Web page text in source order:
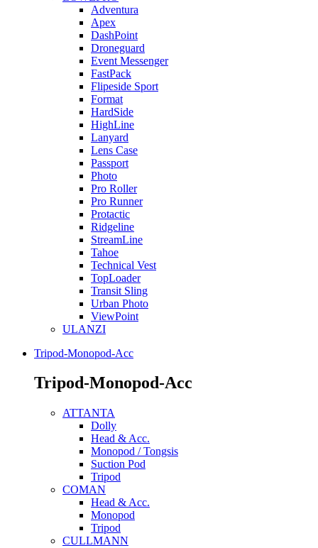
Adventura
Apex
DashPoint
Droneguard
Event Messenger
FastPack
Flipeside Sport
Format
HardSide
HighLine
Lanyard
Lens Case
Passport
Photo
Pro Roller
Pro Runner
Protactic
Ridgeline
StreamLine
Tahoe
Technical Vest
TopLoader
Transit Sling
Urban Photo
ViewPoint
ULANZI
Tripod-Monopod-Acc
Tripod-Monopod-Acc
ATTANTA
Dolly
Head & Acc.
Monopod / Tongsis
Suction Pod
Tripod
COMAN
Head & Acc.
Monopod
Tripod
CULLMANN